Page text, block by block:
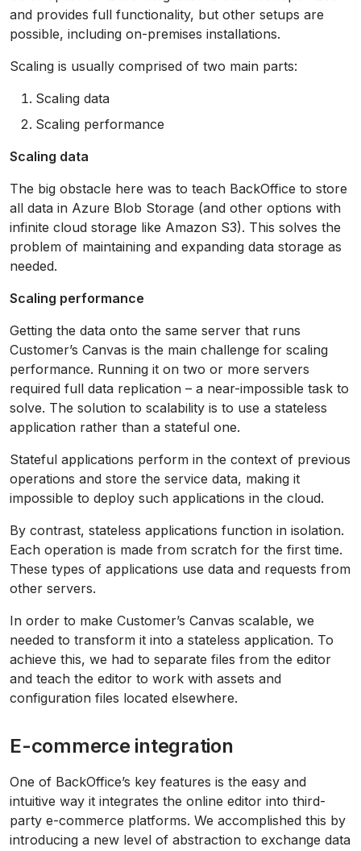
and provides full functionality, but other setups are
possible, including on-premises installations.
Scaling is usually comprised of two main parts:
Scaling data
Scaling performance
Scaling data
The big obstacle here was to teach BackOffice to store
all data in Azure Blob Storage (and other options with
infinite cloud storage like Amazon S3). This solves the
problem of maintaining and expanding data storage as
needed.
Scaling performance
Getting the data onto the same server that runs
Customer’s Canvas is the main challenge for scaling
performance. Running it on two or more servers
required full data replication – a near-impossible task to
solve. The solution to scalability is to use a stateless
application rather than a stateful one.
Stateful applications perform in the context of previous
operations and store the service data, making it
impossible to deploy such applications in the cloud.
By contrast, stateless applications function in isolation.
Each operation is made from scratch for the first time.
These types of applications use data and requests from
other servers.
In order to make Customer’s Canvas scalable, we
needed to transform it into a stateless application. To
achieve this, we had to separate files from the editor
and teach the editor to work with assets and
configuration files located elsewhere.
E-commerce integration
One of BackOffice’s key features is the easy and
intuitive way it integrates the online editor into third-
party e-commerce platforms. We accomplished this by
introducing a new level of abstraction to exchange data